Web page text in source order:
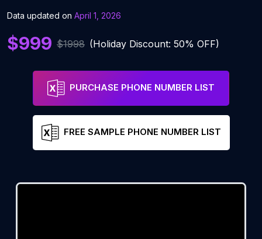
Data updated on April 1, 2026
$999 $1998 (Holiday Discount: 50% OFF)
PURCHASE PHONE NUMBER LIST
FREE SAMPLE PHONE NUMBER LIST